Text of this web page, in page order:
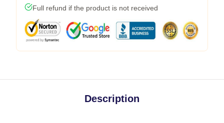
Full refund if the product is not received
Description